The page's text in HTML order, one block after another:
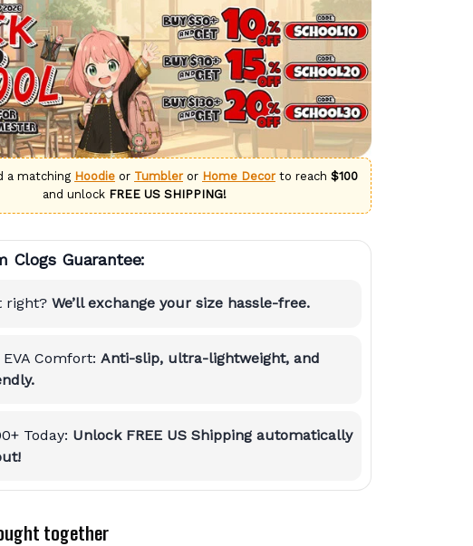
a matching Hoodie or Tumbleror Home Decorto reach $100
and unlock FREE US SHIPPING!
Clogs Guarantee:
right? We’ll exchange your size hassle-free.
Comfort: Anti-slip, ultra-lightweight, and
Today: Unlock FREE US Shipping automatically
together